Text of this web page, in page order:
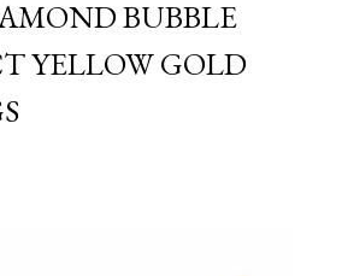
BUBBLE
YELLOW GOLD